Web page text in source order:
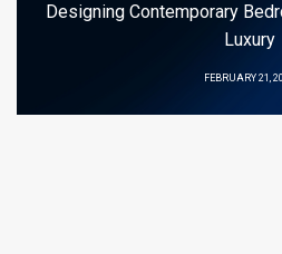
Designing Contemporary
Luxury
FEBRUARY 21,